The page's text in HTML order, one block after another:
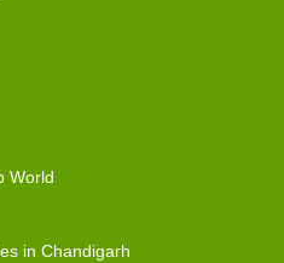
World
in Chandigarh